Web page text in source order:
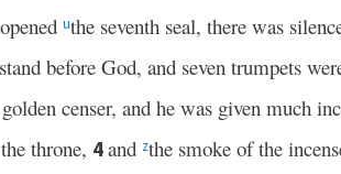
uthe seventh seal, there was
before God, and seven trumpets
censer, and he was given much
throne, 4and zthe smoke of the